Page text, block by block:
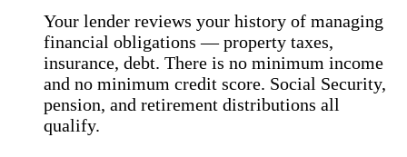
Your lender reviews your history of managing
financial obligations — property taxes,
insurance, debt. There is no minimum income
and no minimum credit score. Social Security,
pension, and retirement distributions all
qualify.